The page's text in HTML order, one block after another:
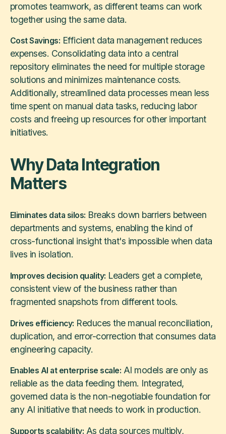
promotes teamwork, as different teams can work
together using the same data.
Cost Savings: Efficient data management reduces
expenses. Consolidating data into a central
repository eliminates the need for multiple storage
solutions and minimizes maintenance costs.
Additionally, streamlined data processes mean less
time spent on manual data tasks, reducing labor
costs and freeing up resources for other important
initiatives.
Why Data Integration
Matters
Eliminates data silos: Breaks down barriers between
departments and systems, enabling the kind of
cross-functional insight that's impossible when data
lives in isolation.
Improves decision quality: Leaders get a complete,
consistent view of the business rather than
fragmented snapshots from different tools.
Drives efficiency: Reduces the manual reconciliation,
duplication, and error-correction that consumes data
engineering capacity.
Enables AI at enterprise scale: AI models are only as
reliable as the data feeding them. Integrated,
governed data is the non-negotiable foundation for
any AI initiative that needs to work in production.
Supports scalability: As data sources multiply,